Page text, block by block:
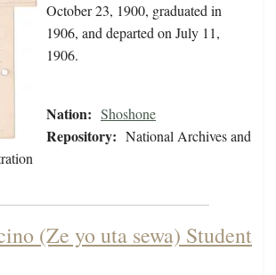
October 23, 1900, graduated in
1906, and departed on July 11,
1906.
Nation: Shoshone
Repository: National Archives and
(Ze yo uta sewa) Student